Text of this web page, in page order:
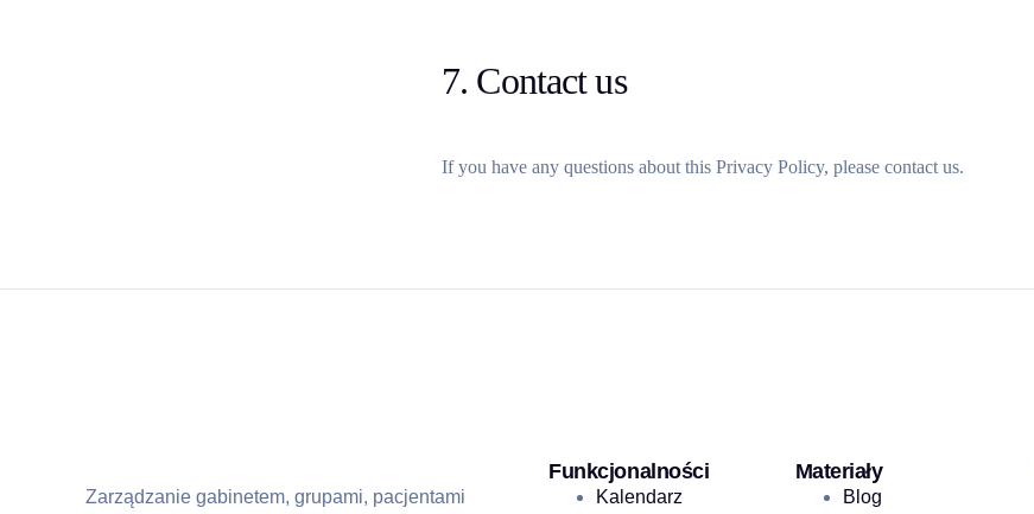
7. Contact us
If you have any questions about this Privacy Policy, please contact us.
Zarządzanie gabinetem, grupami, pacjentami
Funkcjonalności
Kalendarz
Materiały
Blog